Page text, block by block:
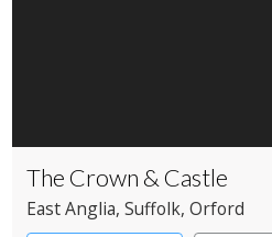
The Crown & Castle
East Anglia, Suffolk, Orford